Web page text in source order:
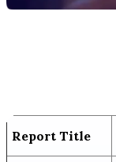
Report Title